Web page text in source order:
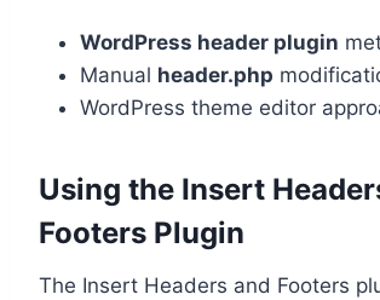
WordPress header plugin
Manual header.php
WordPress theme editor
Using the Insert
Footers Plugin
The Insert Headers and Footers